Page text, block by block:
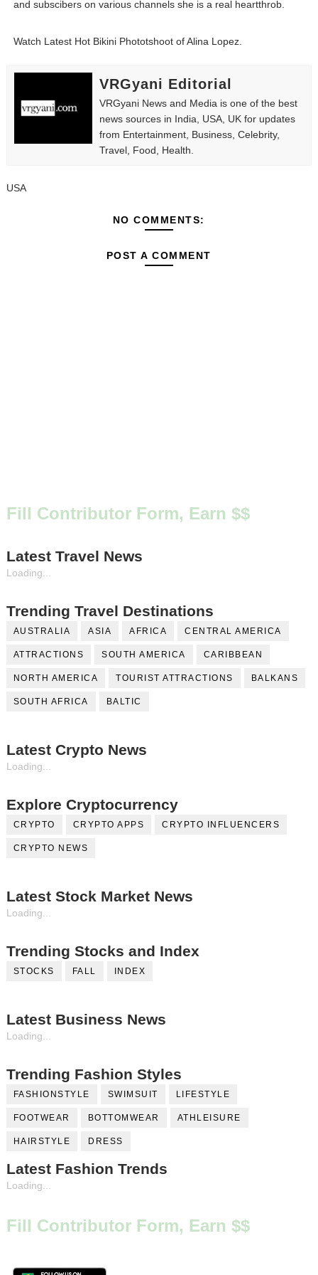
Babyboo Fashion Model Names List - Updated Blonde
Yugo Takano (@yugo_takano) - Uprising Model from
How to Get Zendaya's Met Gala Glam on a Normal
and subscibers on various channels she is a real heartthrob.
Watch Latest Hot Bikini Phototshoot of Alina Lopez.
VRGyani Editorial
VRGyani News and Media is one of the best
news sources in India, USA, UK for updates
from Entertainment, Business, Celebrity,
Travel, Food, Health.
USA
NO COMMENTS:
POST A COMMENT
Fill Contributor Form, Earn $$
Latest Travel News
Loading...
Trending Travel Destinations
AUSTRALIA ASIA AFRICA CENTRAL AMERICA
ATTRACTIONS SOUTH AMERICA CARIBBEAN
NORTH AMERICA TOURIST ATTRACTIONS BALKANS
SOUTH AFRICA BALTIC
Latest Crypto News
Loading...
Explore Cryptocurrency
CRYPTO CRYPTO APPS CRYPTO INFLUENCERS
CRYPTO NEWS
Latest Stock Market News
Loading...
Trending Stocks and Index
STOCKS FALL INDEX
Latest Business News
Loading...
Trending Fashion Styles
FASHIONSTYLE SWIMSUIT LIFESTYLE
FOOTWEAR BOTTOMWEAR ATHLEISURE
HAIRSTYLE DRESS
Latest Fashion Trends
Loading...
Fill Contributor Form, Earn $$